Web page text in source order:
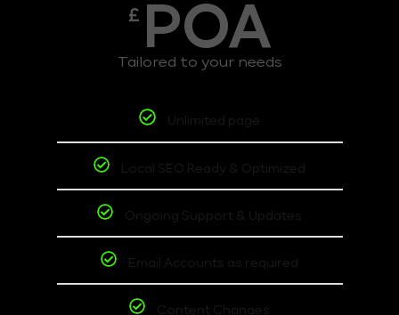
£ POA
Tailored to your needs
Unlimited page
Local SEO Ready & Optimized
Ongoing Support & Updates
Email Accounts as required
Content Changes